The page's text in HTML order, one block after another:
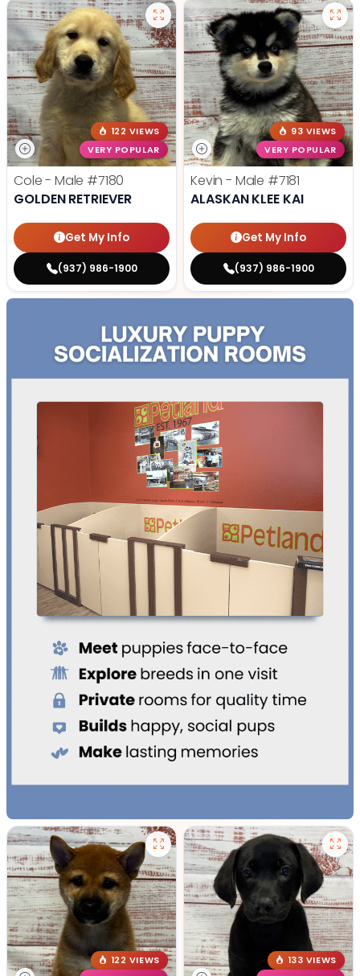
122 VIEWS
VERY POPULAR
Cole - Male #7180
GOLDEN RETRIEVER
Get My Info
(937) 986-1900
93 VIEWS
VERY POPULAR
Kevin - Male #7181
ALASKAN KLEE KAI
Get My Info
(937) 986-1900
122 VIEWS
133 VIEWS